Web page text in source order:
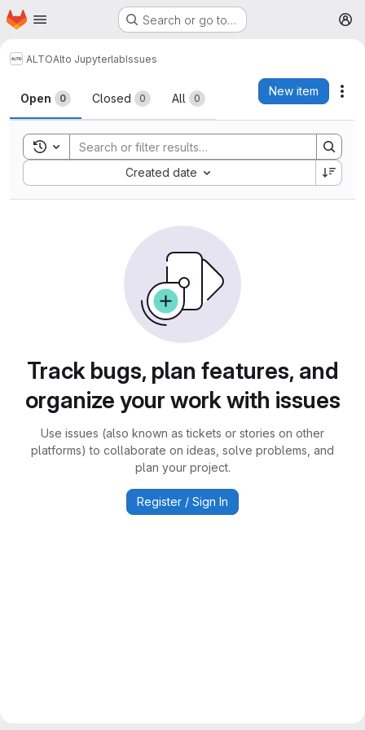
Skip to main content
Homepage Search or go to…
ALTOAlto JupyterlabIssues
Issues
Open 0 Closed 0 All 0
New item
Toggle search history
Created date
Sort by:
Track bugs, plan features, and
organize your work with issues
Use issues (also known as tickets or stories on other
platforms) to collaborate on ideas, solve problems, and
plan your project.
Register / Sign In